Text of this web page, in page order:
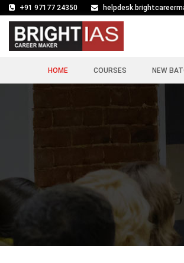
+91 97177 24350
HOME COURSES NEW